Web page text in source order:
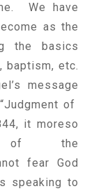
We have
as the
the basics
baptism, etc.
message
of
it moreso
of the
fear God
speaking to